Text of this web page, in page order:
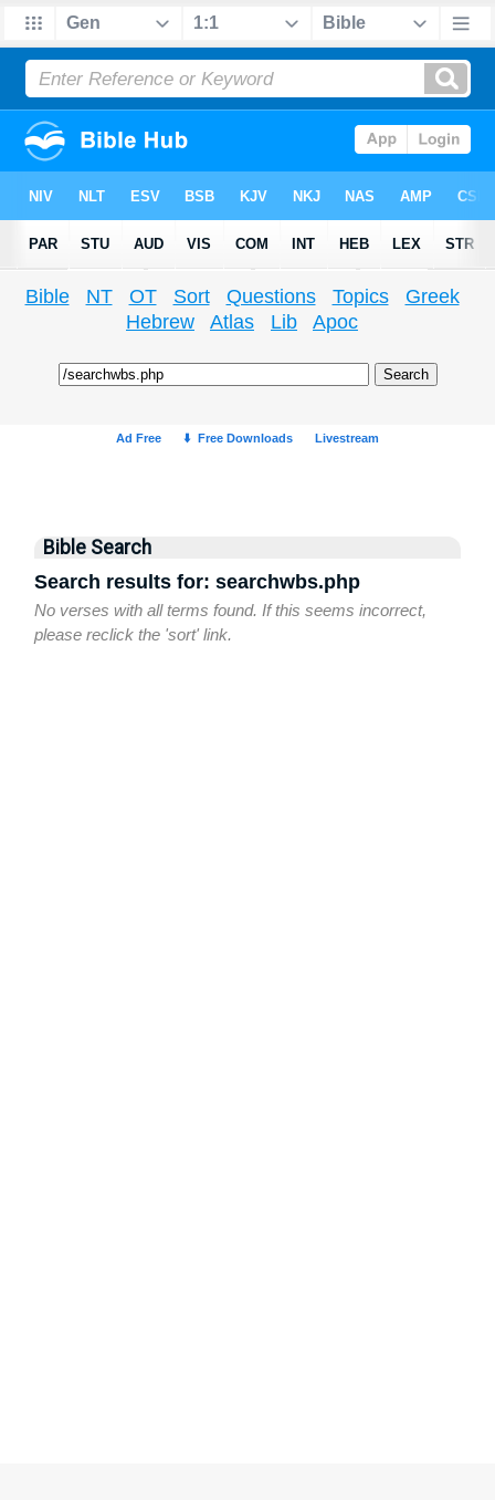
Bible NT OT Sort Questions Topics
Greek
Hebrew
Atlas Lib Apoc
Bible Search
Search results for: searchwbs.php
No verses with all terms found. If this seems incorrect,
please reclick the 'sort' link.